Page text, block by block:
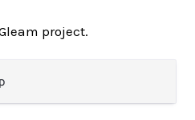
project.